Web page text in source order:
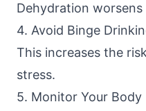
Dehydration
4. Avoid Binge
This increases the
stress.
5. Monitor Your Body